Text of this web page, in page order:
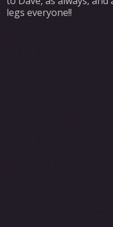
legs everyone!!